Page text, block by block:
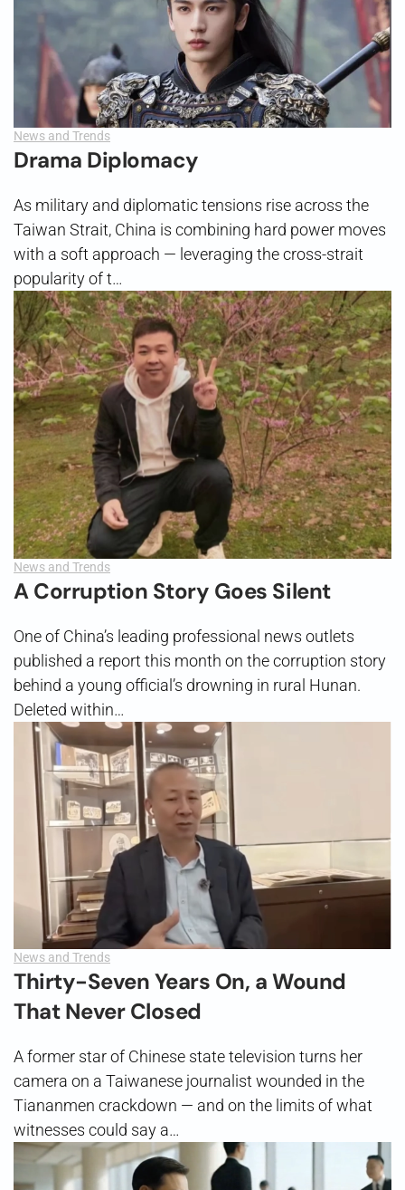
News and Trends
Drama Diplomacy
As military and diplomatic tensions rise across the
Taiwan Strait, China is combining hard power moves
with a soft approach — leveraging the cross-strait
popularity of t…
News and Trends
A Corruption Story Goes Silent
One of China’s leading professional news outlets
published a report this month on the corruption story
behind a young official’s drowning in rural Hunan.
Deleted within…
News and Trends
Thirty-Seven Years On, a Wound
That Never Closed
A former star of Chinese state television turns her
camera on a Taiwanese journalist wounded in the
Tiananmen crackdown — and on the limits of what
witnesses could say a…